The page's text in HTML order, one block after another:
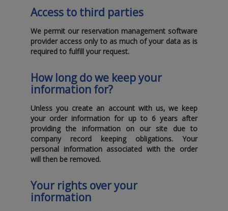
Access to third parties
We permit our reservation management software
provider access only to as much of your data as is
required to fulfill your request.
How long do we keep your
information for?
Unless you create an account with us‚ we keep
your order information for up to 6 yearsafter
providing the information on our site due to
company record keeping obligations. Your
personal information associated with the order
will then be removed.
Your rights over your
information